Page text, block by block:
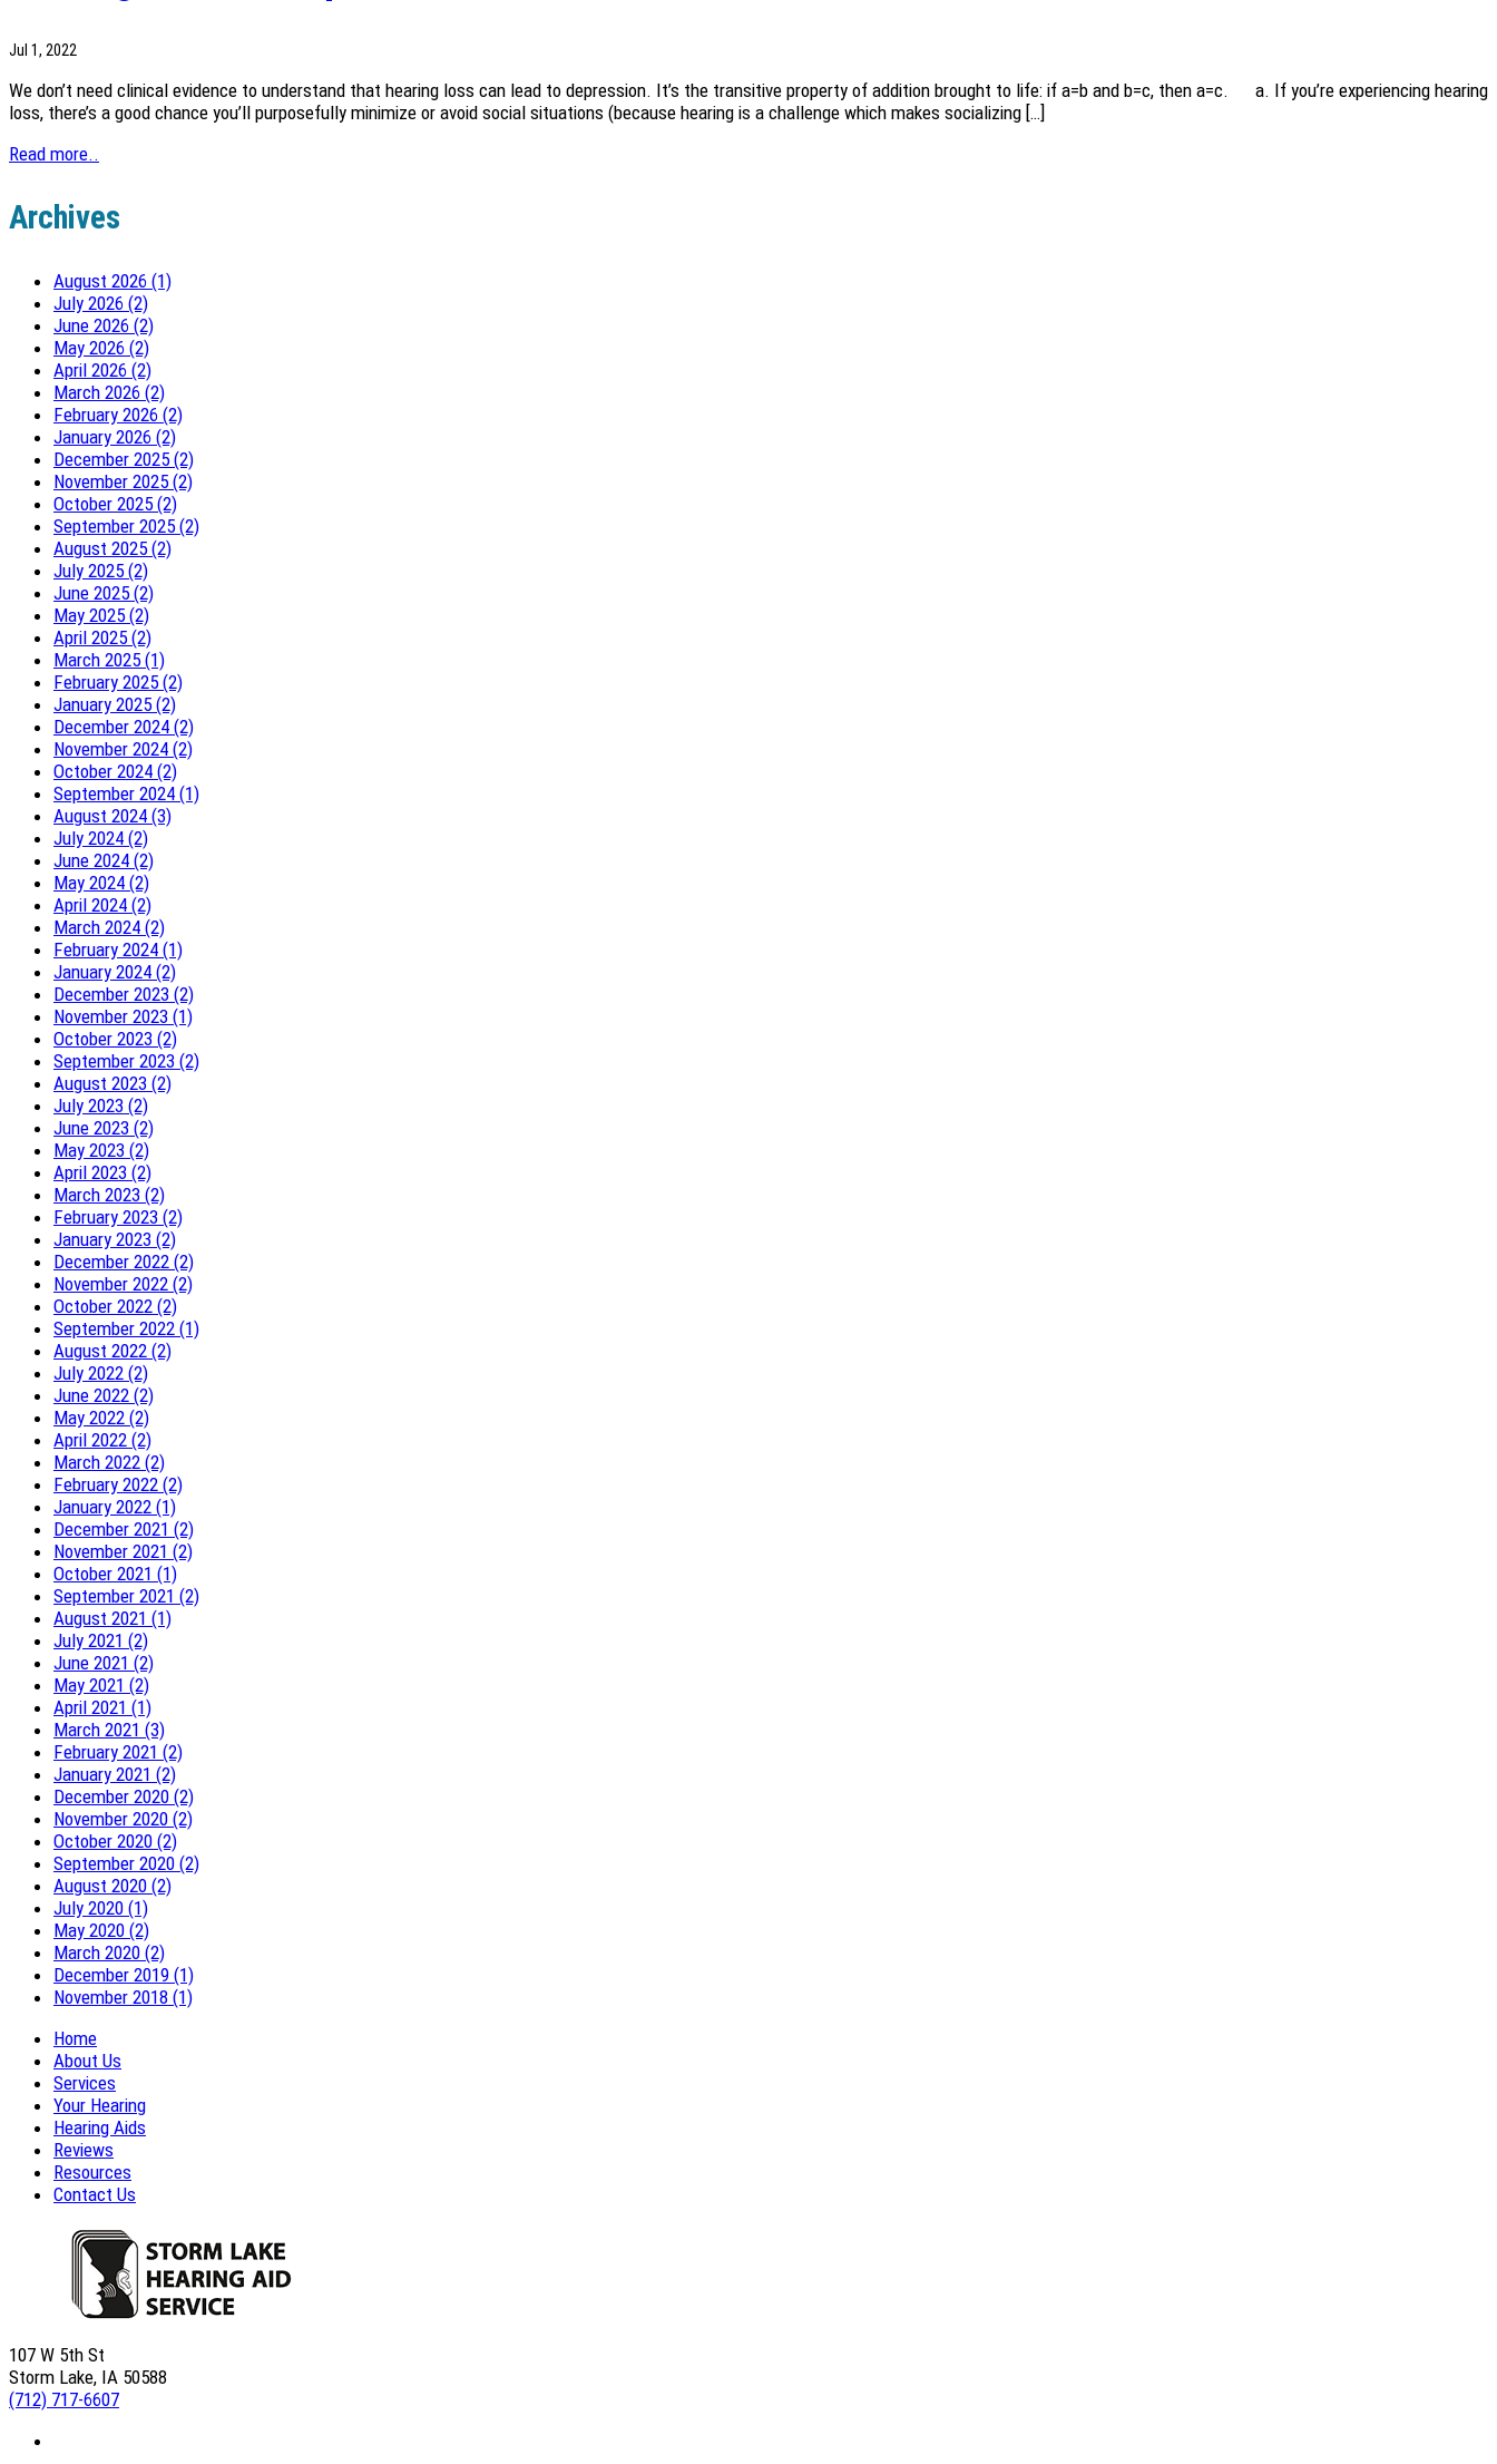
Jul 1, 2022
We don’t need clinical evidence to understand that hearing loss can lead to depression. It’s the transitive property of addition brought to life: if a=b and b=c, then a=c. a. If you’re experiencing hearing
loss, there’s a good chance you’ll purposefully minimize or avoid social situations (because hearing is a challenge which makes socializing […]
Read more..
Archives
August 2026 (1)
July 2026 (2)
June 2026 (2)
May 2026 (2)
April 2026 (2)
March 2026 (2)
February 2026 (2)
January 2026 (2)
December 2025 (2)
November 2025 (2)
October 2025 (2)
September 2025 (2)
August 2025 (2)
July 2025 (2)
June 2025 (2)
May 2025 (2)
April 2025 (2)
March 2025 (1)
February 2025 (2)
January 2025 (2)
December 2024 (2)
November 2024 (2)
October 2024 (2)
September 2024 (1)
August 2024 (3)
July 2024 (2)
June 2024 (2)
May 2024 (2)
April 2024 (2)
March 2024 (2)
February 2024 (1)
January 2024 (2)
December 2023 (2)
November 2023 (1)
October 2023 (2)
September 2023 (2)
August 2023 (2)
July 2023 (2)
June 2023 (2)
May 2023 (2)
April 2023 (2)
March 2023 (2)
February 2023 (2)
January 2023 (2)
December 2022 (2)
November 2022 (2)
October 2022 (2)
September 2022 (1)
August 2022 (2)
July 2022 (2)
June 2022 (2)
May 2022 (2)
April 2022 (2)
March 2022 (2)
February 2022 (2)
January 2022 (1)
December 2021 (2)
November 2021 (2)
October 2021 (1)
September 2021 (2)
August 2021 (1)
July 2021 (2)
June 2021 (2)
May 2021 (2)
April 2021 (1)
March 2021 (3)
February 2021 (2)
January 2021 (2)
December 2020 (2)
November 2020 (2)
October 2020 (2)
September 2020 (2)
August 2020 (2)
July 2020 (1)
May 2020 (2)
March 2020 (2)
December 2019 (1)
November 2018 (1)
Home
About Us
Services
Your Hearing
Hearing Aids
Reviews
Resources
Contact Us
107 W 5th St
Storm Lake, IA 50588
(712) 717-6607